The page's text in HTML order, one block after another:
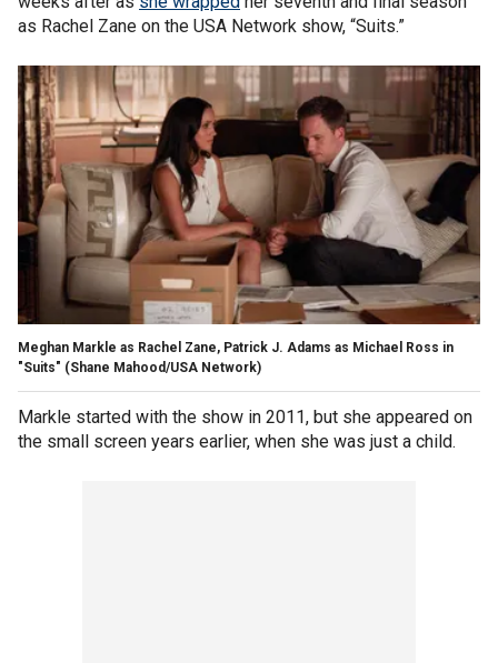
as Rachel Zane on the USA Network show, “Suits.”
Meghan Markle as Rachel Zane, Patrick J. Adams as Michael Ross in
"Suits" (Shane Mahood/USA Network)
Markle started with the show in 2011, but she appeared on
the small screen years earlier, when she was just a child.